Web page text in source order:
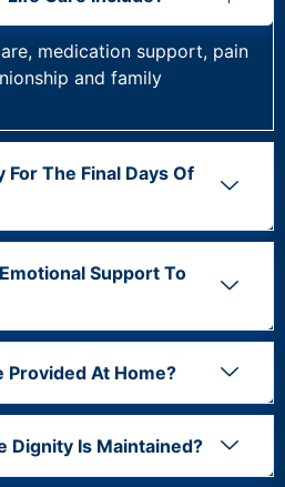
medication support, pain
and family
For The Final Days Of
Support To
Provided At Home?
Dignity Is Maintained?